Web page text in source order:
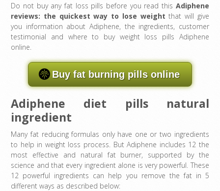
Do not buy any fat loss pills before you read this Adiphene
reviews: the quickest way to lose weight that will give
you information about Adiphene, the ingredients, customer
testimonial and where to buy weight loss pills Adiphene
online.
Buy fat burning pills online
Adiphene diet pills natural
ingredient
Many fat reducing formulas only have one or two ingredients
to help in weight loss process. But Adiphene includes 12 the
most effective and natural fat burner, supported by the
science and that every ingredient alone is very powerful. These
12 powerful ingredients can help you remove the fat in 5
different ways as described below: